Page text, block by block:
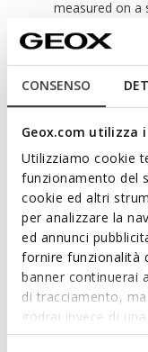
CONSENSO
Geox.com utilizza
Utilizziamo cookie
funzionamento del
cookie ed altri
per analizzare la
ed annunci
fornire funzionalità
banner continuerai
di tracciamento, ma
godrai invece di
base dei tuoi gusti
measured on a
Materials
Technologies